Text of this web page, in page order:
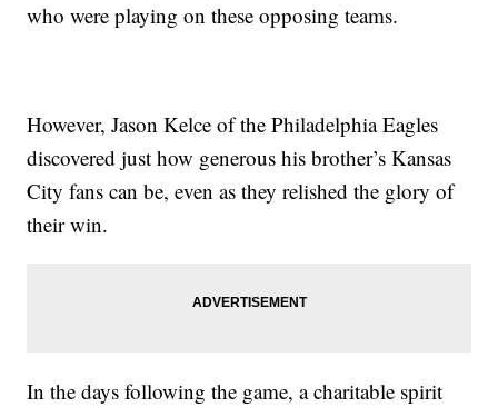
who were playing on these opposing teams.
However, Jason Kelce of the Philadelphia Eagles
discovered just how generous his brother’s Kansas
City fans can be, even as they relished the glory of
their win.
In the days following the game, a charitable spirit